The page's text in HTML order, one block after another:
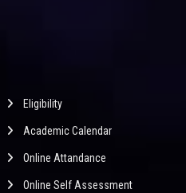
Eligibility
Academic Calendar
Online Attandance
Online Self Assessment